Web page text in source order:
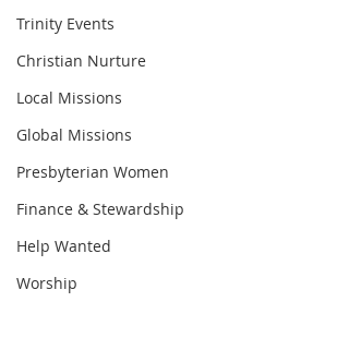
Trinity Events
Christian Nurture
Local Missions
Global Missions
Presbyterian Women
Finance & Stewardship
Help Wanted
Worship